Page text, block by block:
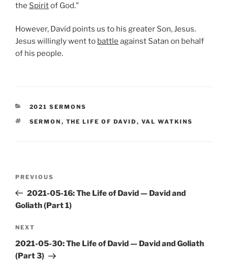
the Spiritof God.”
However, David points us to his greater Son, Jesus.
Jesus willingly went to battle against Satan on behalf
of his people.
CATEGORIES
2021 SERMONS
TAGS
SERMON , THE LIFE OF DAVID , VAL WATKINS
Previous
Post
PREVIOUS
2021-05-16: The Life of David — David and
Goliath (Part 1)
Next
Post
NEXT
2021-05-30: The Life of David — David and Goliath
(Part 3)